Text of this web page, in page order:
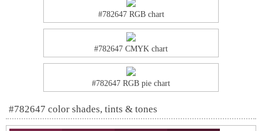
#782647 RGB chart
#782647 CMYK chart
#782647 RGB pie chart
#782647 color shades, tints & tones